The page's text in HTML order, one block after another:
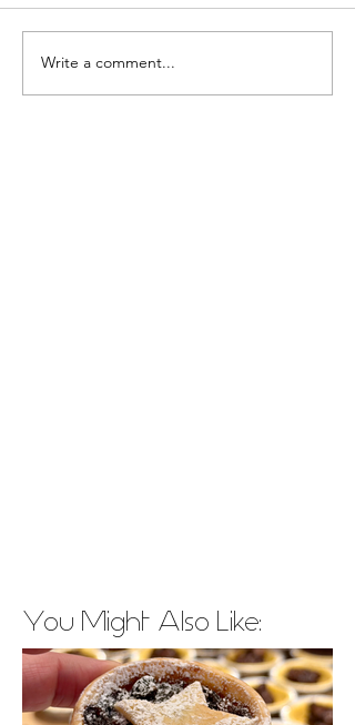
You Might Also Like:
Write a comment...